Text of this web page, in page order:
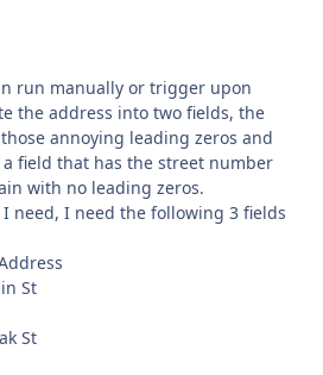
run manually or trigger upon
the address into two fields, the
annoying leading zeros and
field that has the street number
with no leading zeros.
need, I need the following 3 fields
St
St